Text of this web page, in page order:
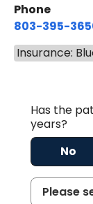
Phone
803-395-
Insurance:
Has the
years?
No